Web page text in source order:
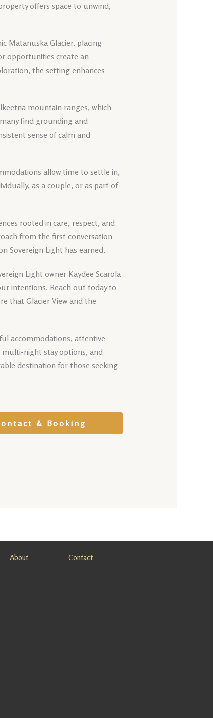
offers space to unwind,
Matanuska Glacier, placing
opportunities create an
the setting enhances
mountain ranges, which
find grounding and
sense of calm and
allow time to settle in,
as a couple, or as part of
rooted in care, respect, and
from the first conversation
Sovereign Light has earned.
Light owner Kaydee Scarola
intentions. Reach out today to
that Glacier View and the
accommodations, attentive
multi-night stay options, and
destination for those seeking
& Booking
About Contact